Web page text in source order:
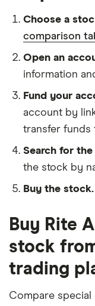
Choose a
comparison
Open an
information
Fund your
account by
transfer funds
Search for the
the stock by
Buy the stock.
Buy Rite
stock
trading
Compare special